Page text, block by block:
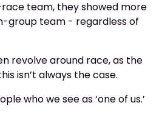
team, they showed more
group team - regardless of
revolve around race, as the
isn’t always the case.
who we see as ‘one of us.’